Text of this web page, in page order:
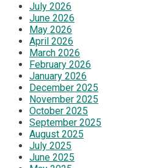
July 2026
June 2026
May 2026
April 2026
March 2026
February 2026
January 2026
December 2025
November 2025
October 2025
September 2025
August 2025
July 2025
June 2025